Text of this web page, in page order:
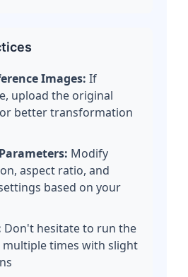
Images: If
upload the original
better transformation
Modify
aspect ratio, and
based on your
Don't hesitate to run the
times with slight